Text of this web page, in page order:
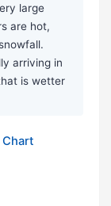
large
are hot,
arriving in
is wetter